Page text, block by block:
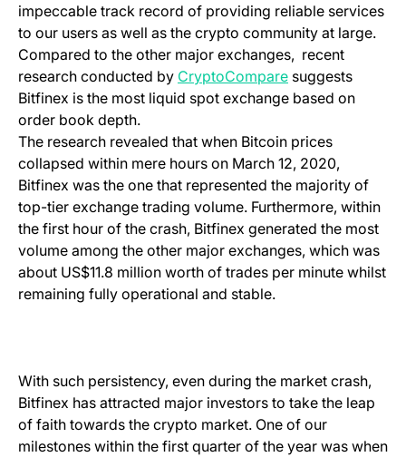
impeccable track record of providing reliable services
to our users as well as the crypto community at large.
Compared to the other major exchanges, recent
research conducted by CryptoCompare(opens in a new
suggests
Bitfinex is the most liquid spot exchange based on
order book depth.
The research revealed that when Bitcoin prices
collapsed within mere hours on March 12, 2020,
Bitfinex was the one that represented the majority of
top-tier exchange trading volume. Furthermore, within
the first hour of the crash, Bitfinex generated the most
volume among the other major exchanges, which was
about US$11.8 million worth of trades per minute whilst
remaining fully operational and stable.
With such persistency, even during the market crash,
Bitfinex has attracted major investors to take the leap
of faith towards the crypto market. One of our
milestones within the first quarter of the year was when